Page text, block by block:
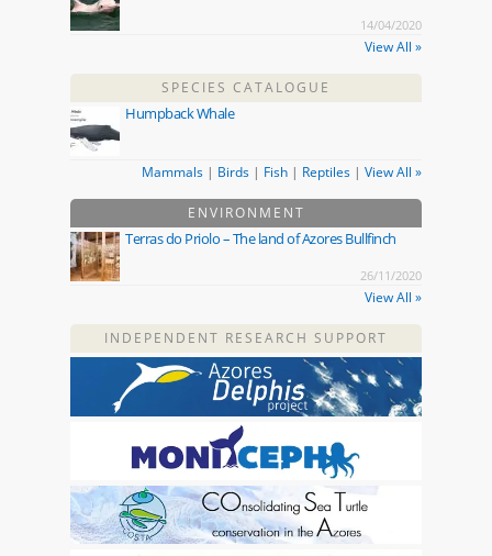
14/04/2020
View All »
SPECIES CATALOGUE
Humpback Whale
Mammals | Birds | Fish | Reptiles | View All »
ENVIRONMENT
Terras do Priolo – The land of Azores Bullfinch
26/11/2020
View All »
INDEPENDENT RESEARCH SUPPORT